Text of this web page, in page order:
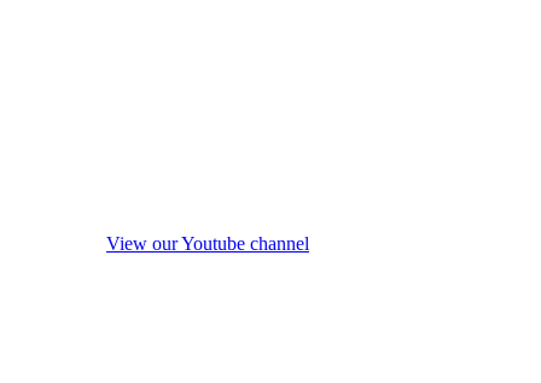
View our Youtube channel